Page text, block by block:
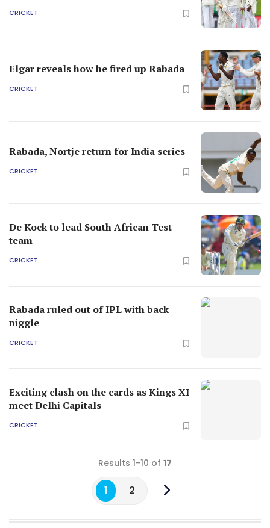
CRICKET
Elgar reveals how he fired up Rabada
CRICKET
Rabada, Nortje return for India series
CRICKET
De Kock to lead South African Test
team
CRICKET
Rabada ruled out of IPL with back
niggle
CRICKET
Exciting clash on the cards as Kings XI
meet Delhi Capitals
CRICKET
Results 1-10 of 17
1 2